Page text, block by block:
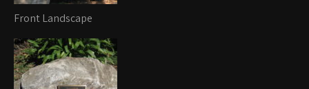
Front Landscape